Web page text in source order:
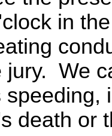
in
jury. We
death or